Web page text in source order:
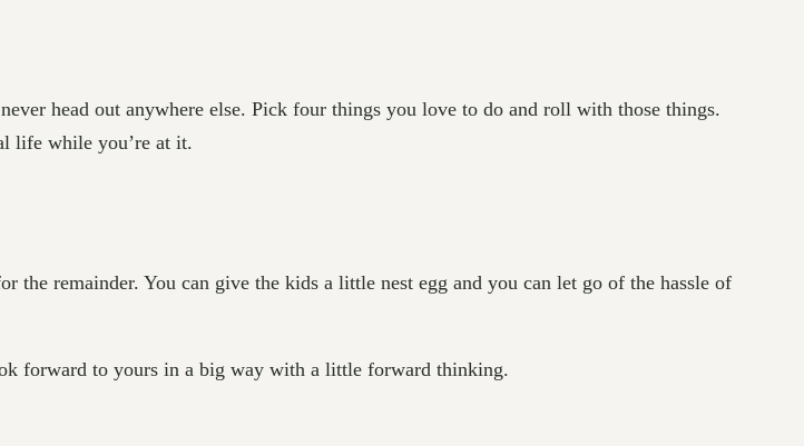
head out anywhere else. Pick four things you love to do and roll with those things.
life while you’re at it.
remainder. You can give the kids a little nest egg and you can let go of the hassle of
forward to yours in a big way with a little forward thinking.